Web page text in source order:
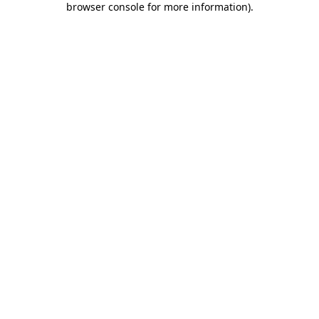
browser console for more information).